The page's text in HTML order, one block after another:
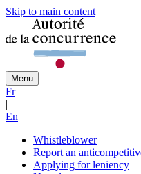
Skip to main content
Menu
Fr
|
En
Whistleblower
Report an
Applying for leniency